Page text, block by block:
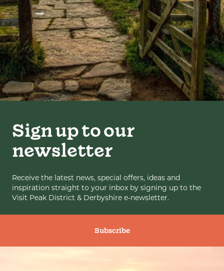
Sign up to our
newsletter
Receive the latest news, special offers, ideas and
inspiration straight to your inbox by signing up to the
Visit Peak District & Derbyshire e-newsletter.
Subscribe